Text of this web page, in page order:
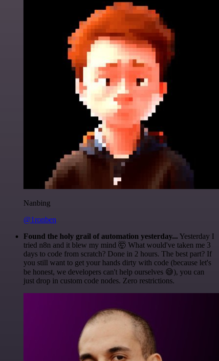
Nanbing
@1ronben
Found the holy grail of automation yesterday... Yesterday I
tried n8n and it blew my mind 🤯 What would've taken me 3
days to code from scratch? Done in 2 hours. The best part? If
you still want to get your hands dirty with code (because let's
be honest, we developers can't help ourselves 😅), you can
just drop in custom code nodes. Zero restrictions.